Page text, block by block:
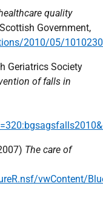
quality
Government,
2010/05/
Geriatrics Society
of falls in
The care of
vwContent/